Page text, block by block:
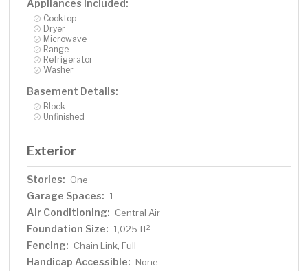
Appliances Included:
Cooktop
Dryer
Microwave
Range
Refrigerator
Washer
Basement Details:
Block
Unfinished
Exterior
Stories: One
Garage Spaces: 1
Air Conditioning: Central Air
Foundation Size: 1,025 ft2
Fencing: Chain Link, Full
Handicap Accessible: None